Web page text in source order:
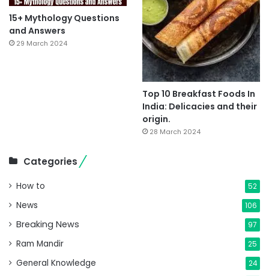
15+ Mythology Questions
and Answers
29 March 2024
Top 10 Breakfast Foods In
India: Delicacies and their
origin.
28 March 2024
Categories
How to 52
News 106
Breaking News 97
Ram Mandir 25
General Knowledge 24